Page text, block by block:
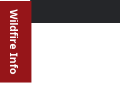
Wildfire Info